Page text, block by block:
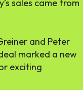
sales came from
and Peter
marked a new
exciting